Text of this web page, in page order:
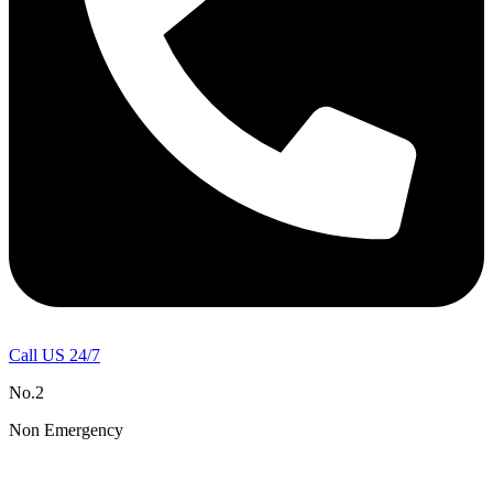
Call US 24/7
No.2
Non Emergency